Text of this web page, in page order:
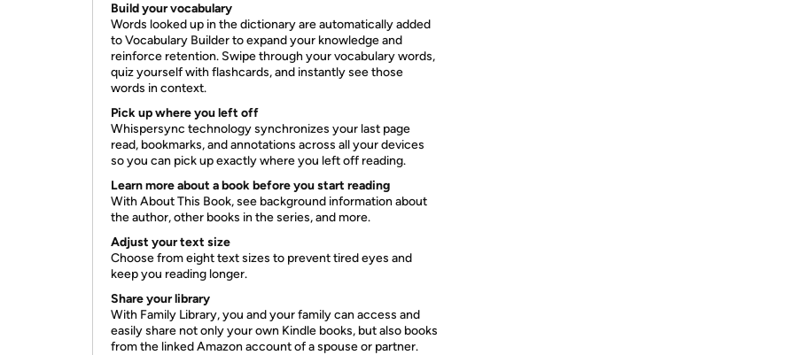
Build your vocabulary
Words looked up in the dictionary are automatically added
to Vocabulary Builder to expand your knowledge and
reinforce retention. Swipe through your vocabulary words,
quiz yourself with flashcards, and instantly see those
words in context.
Pick up where you left off
Whispersync technology synchronizes your last page
read, bookmarks, and annotations across all your devices
so you can pick up exactly where you left off reading.
Learn more about a book before you start reading
With About This Book, see background information about
the author, other books in the series, and more.
Adjust your text size
Choose from eight text sizes to prevent tired eyes and
keep you reading longer.
Share your library
With Family Library, you and your family can access and
easily share not only your own Kindle books, but also books
from the linked Amazon account of a spouse or partner.